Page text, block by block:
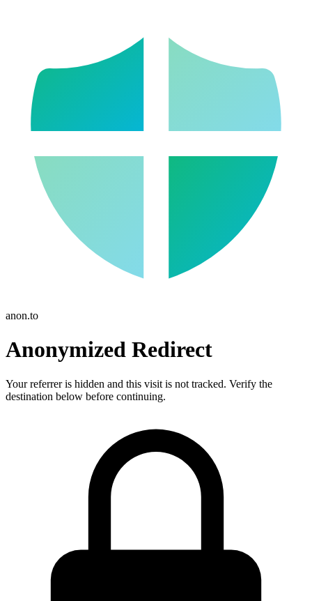
anon.to
Anonymized Redirect
Your referrer is hidden and this visit is not tracked. Verify the
destination below before continuing.